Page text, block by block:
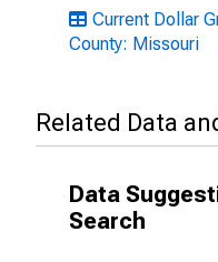
Current Dollar
County: Missouri
Related Data
Data
Search